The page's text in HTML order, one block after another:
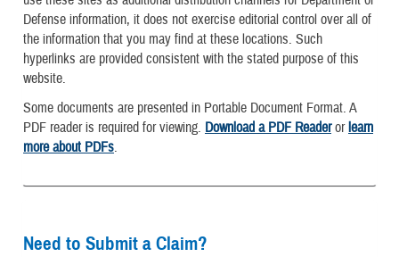
Defense information, it does not exercise editorial control over all of
the information that you may find at these locations. Such
hyperlinks are provided consistent with the stated purpose of this
website.
Some documents are presented in Portable Document Format. A
PDF reader is required for viewing. Download a PDF Readerorlearn
more about PDFs.
Need to Submit a Claim?